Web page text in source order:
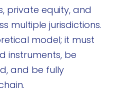
private equity, and
multiple jurisdictions.
model; it must
instruments, be
and be fully